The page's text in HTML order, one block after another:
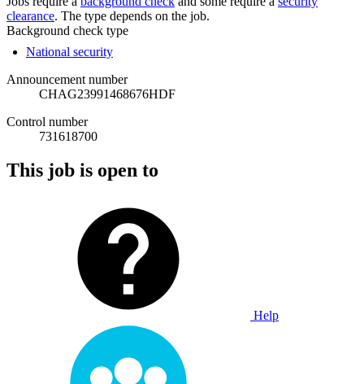
clearance. The type depends on the job.
Background check type
National security
Announcement number
CHAG23991468676HDF
Control number
731618700
This job is open to
Help